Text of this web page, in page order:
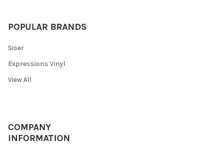
POPULAR BRANDS
Siser
Expressions Vinyl
View All
COMPANY
INFORMATION